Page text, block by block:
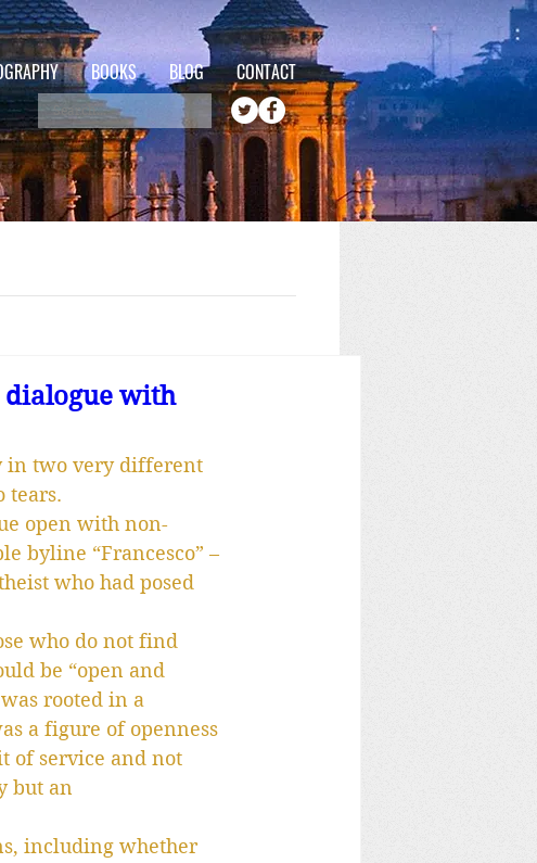
BOOKS BLOG CONTACT
dialogue with
in two very different
tears.
open with non-
byline “Francesco” –
who had posed
who do not find
be “open and
rooted in a
a figure of openness
of service and not
but an
including whether